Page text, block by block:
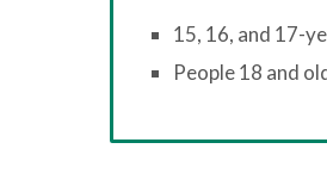
15, 16, and 17-
People 18 and